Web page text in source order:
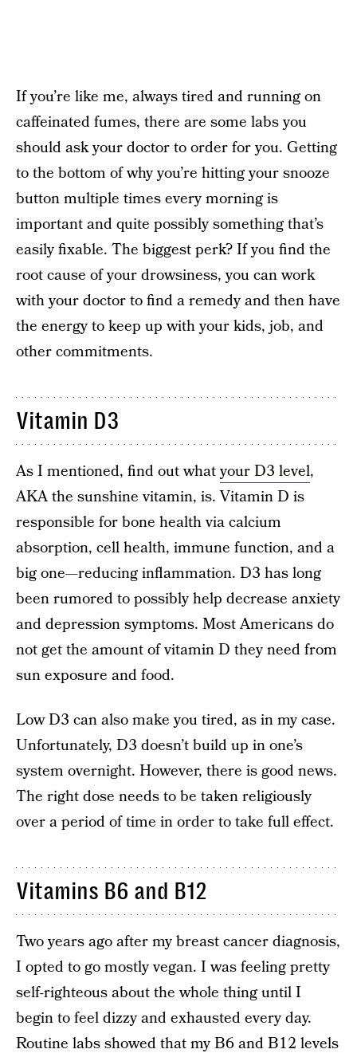
If you’re like me, always tired and running on
caffeinated fumes, there are some labs you
should ask your doctor to order for you. Getting
to the bottom of why you’re hitting your snooze
button multiple times every morning is
important and quite possibly something that’s
easily fixable. The biggest perk? If you find the
root cause of your drowsiness, you can work
with your doctor to find a remedy and then have
the energy to keep up with your kids, job, and
other commitments.
Vitamin D3
As I mentioned, find out whatyour D3 level,
AKA the sunshine vitamin, is. Vitamin D is
responsible for bone health via calcium
absorption, cell health, immune function, and a
big one—reducing inflammation. D3 has long
been rumored to possibly help decrease anxiety
and depression symptoms. Most Americans do
not get the amount of vitamin D they need from
sun exposure and food.
Low D3 can also make you tired, as in my case.
Unfortunately, D3 doesn’t build up in one’s
system overnight. However, there is good news.
The right dose needs to be taken religiously
over a period of time in order to take full effect.
Vitamins B6 and B12
Two years ago after my breast cancer diagnosis,
I opted to go mostly vegan. I was feeling pretty
self-righteous about the whole thing until I
begin to feel dizzy and exhausted every day.
Routine labs showed that my B6 and B12 levels